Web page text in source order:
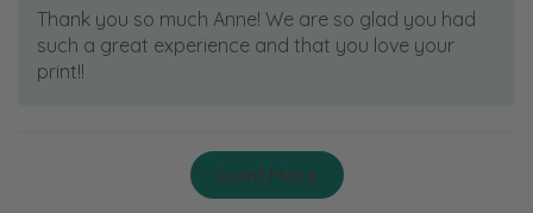
Thank you so much Anne! We are so glad you had
such a great experience and that you love your
print!!
Load More